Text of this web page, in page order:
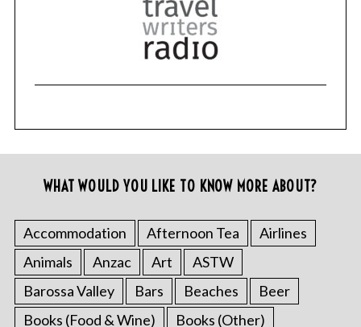
WHAT WOULD YOU LIKE TO KNOW MORE ABOUT?
Accommodation Afternoon Tea
Airlines
Animals
Anzac Art
ASTW
Barossa Valley
Bars Beaches
Beer
Books (Food & Wine)
Books (Other)